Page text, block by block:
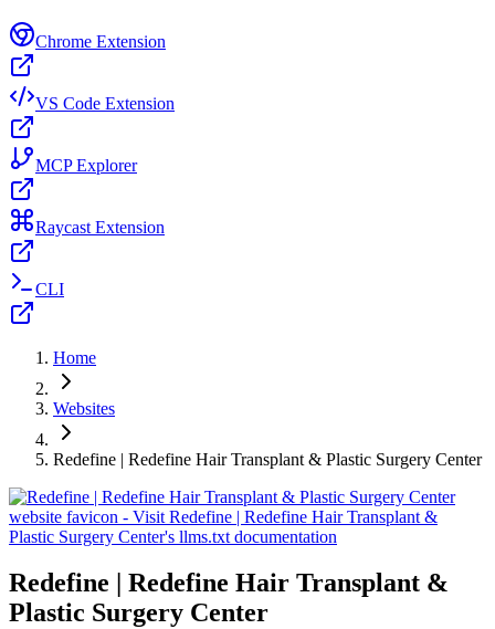
Chrome Extension
VS Code Extension
MCP Explorer
Raycast Extension
CLI
Home
Websites
Redefine | Redefine Hair Transplant & Plastic Surgery Center
Redefine | Redefine Hair Transplant &
Plastic Surgery Center